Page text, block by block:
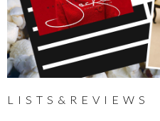
LISTS&REVIEWS